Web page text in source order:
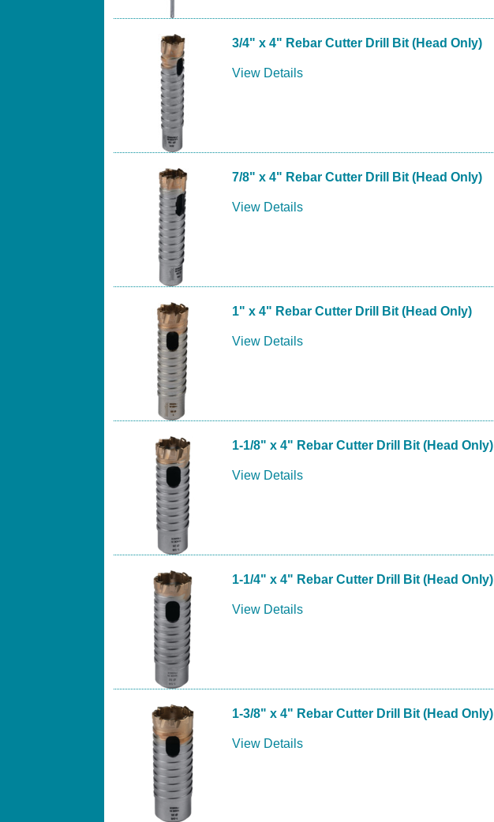
3/4" x 4" Rebar Cutter Drill Bit (Head Only)
View Details
7/8" x 4" Rebar Cutter Drill Bit (Head Only)
View Details
1" x 4" Rebar Cutter Drill Bit (Head Only)
View Details
1-1/8" x 4" Rebar Cutter Drill Bit (Head Only)
View Details
1-1/4" x 4" Rebar Cutter Drill Bit (Head Only)
View Details
1-3/8" x 4" Rebar Cutter Drill Bit (Head Only)
View Details